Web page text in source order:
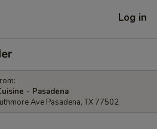
Log in
- Pasadena
Ave Pasadena, TX 77502